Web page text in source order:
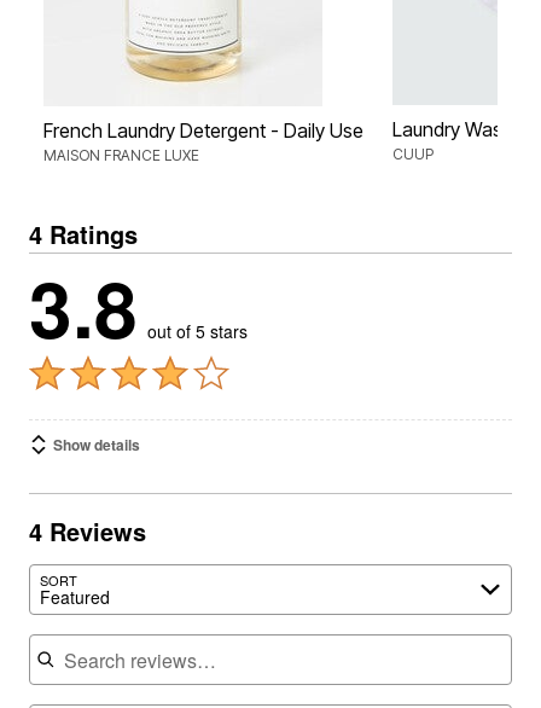
French Laundry Detergent - Daily Use
MAISON FRANCE LUXE
Laundry Wash
CUUP
4 Ratings
3.8 out of 5 stars
Show details
4 Reviews
SORT
Featured
Search reviews